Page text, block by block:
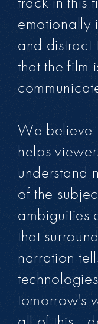
emotionally
and distract
that the film
We believe
helps
understand
of the
ambiguities
that
narration
tomorrow's